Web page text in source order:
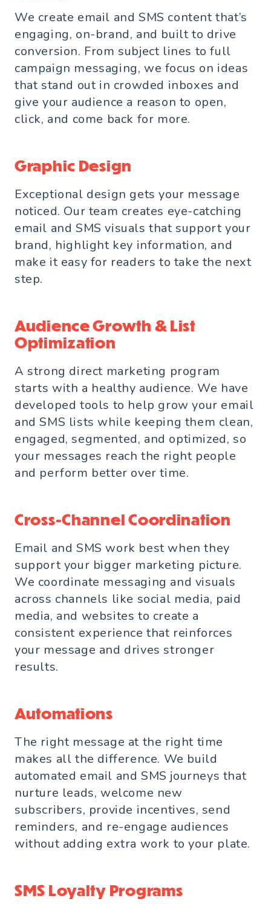
We create email and SMS content that’s
engaging, on-brand, and built to drive
conversion. From subject lines to full
campaign messaging, we focus on ideas
that stand out in crowded inboxes and
give your audience a reason to open,
click, and come back for more.
Graphic Design
Exceptional design gets your message
noticed. Our team creates eye-catching
email and SMS visuals that support your
brand, highlight key information, and
make it easy for readers to take the next
step.
Audience Growth & List
Optimization
A strong direct marketing program
starts with a healthy audience. We have
developed tools to help grow your email
and SMS lists while keeping them clean,
engaged, segmented, and optimized, so
your messages reach the right people
and perform better over time.
Cross-Channel Coordination
Email and SMS work best when they
support your bigger marketing picture.
We coordinate messaging and visuals
across channels like social media, paid
media, and websites to create a
consistent experience that reinforces
your message and drives stronger
results.
Automations
The right message at the right time
makes all the difference. We build
automated email and SMS journeys that
nurture leads, welcome new
subscribers, provide incentives, send
reminders, and re-engage audiences
without adding extra work to your plate.
SMS Loyalty Programs